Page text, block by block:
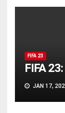
FIFA 23
FIFA
JAN 17,